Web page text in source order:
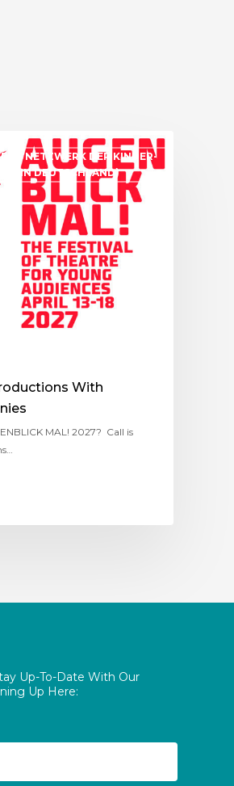
NETZWERK DER KINDER-
IN DEUTSCHLAND)
With
MAL! 2027? Call is
Up-To-Date With Our
Up Here: